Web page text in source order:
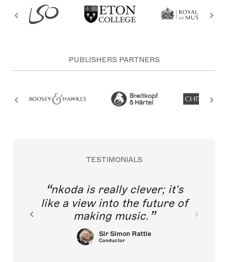
PUBLISHERS PARTNERS
TESTIMONIALS
nkoda is really clever; it's
like a view into the future of
making music.
Sir Simon Rattle
Conductor